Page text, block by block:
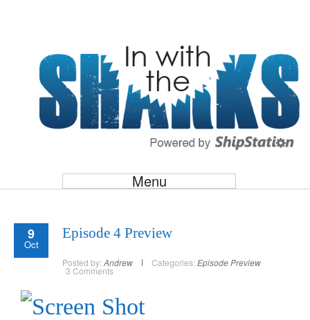
Menu
9
Oct
Episode 4 Preview
Posted by: Andrew Categories: Episode Preview
3 Comments